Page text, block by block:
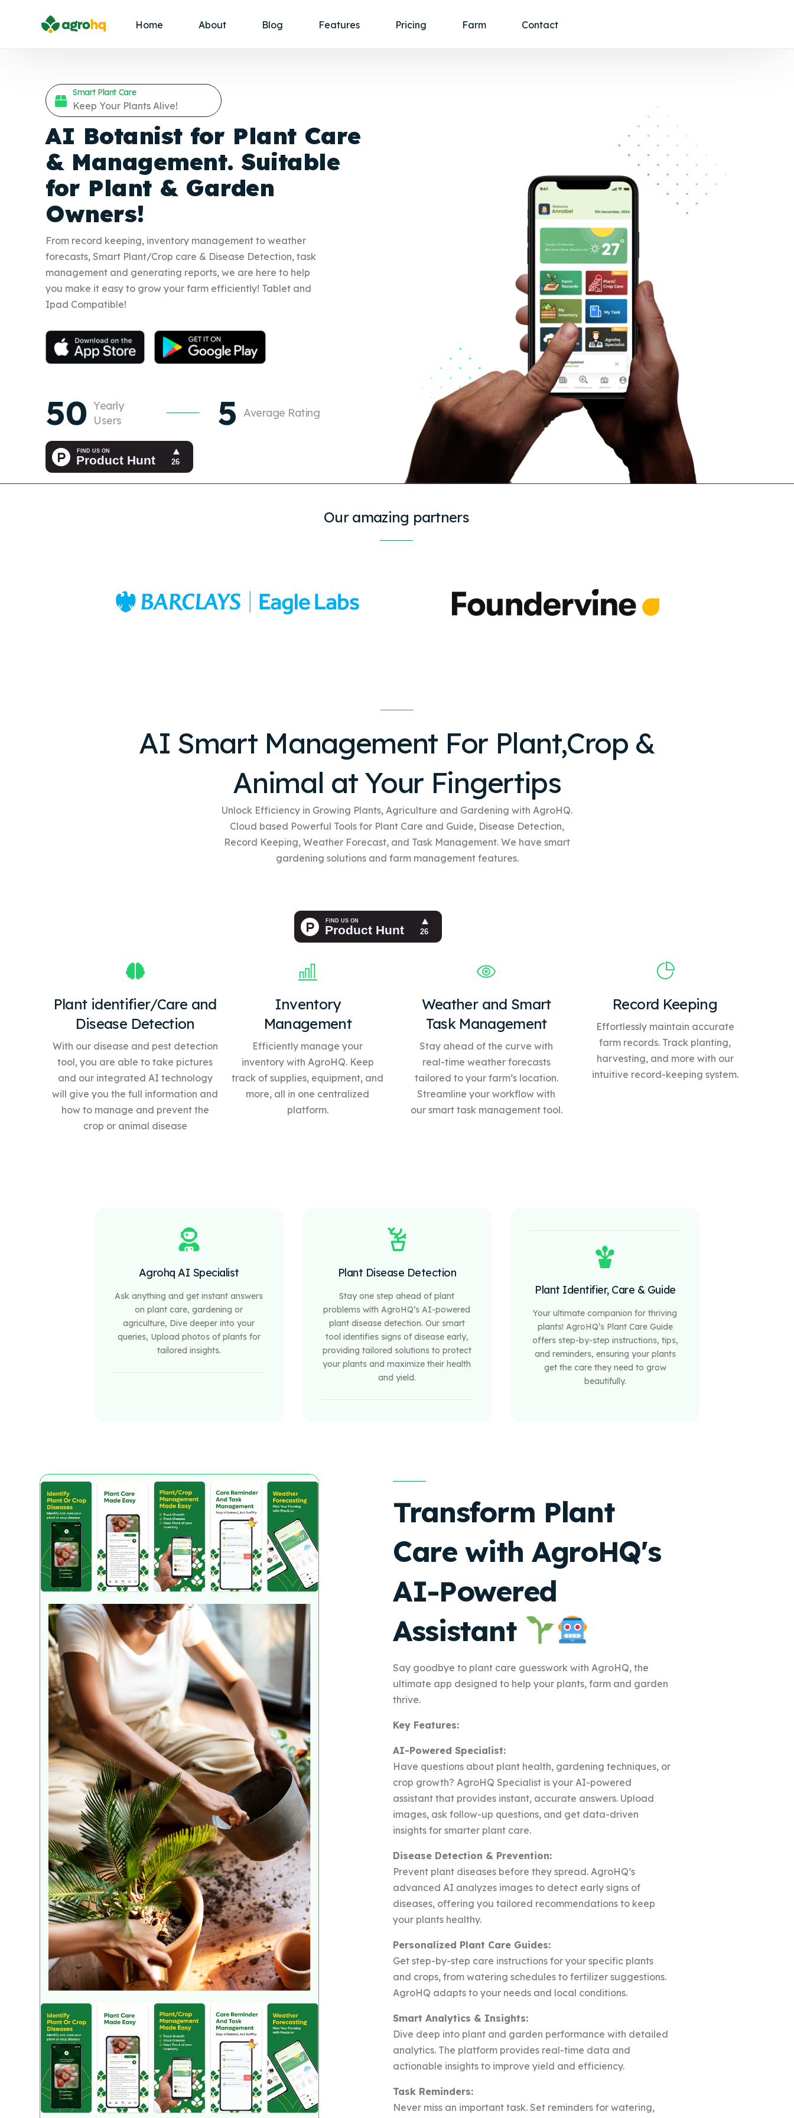
Home About Blog Features Pricing Farm Contact
Smart Plant Care
Keep Your Plants Alive!
AI Botanist for Plant Care
& Management. Suitable
for Plant & Garden
Owners!
From record keeping, inventory management to weather
forecasts, Smart Plant/Crop care & Disease Detection, task
management and generating reports, we are here to help
you make it easy to grow your farm efficiently! Tablet and
Ipad Compatible!
50 Yearly
Users
5 Average Rating
Our amazing partners
AI Smart Management For Plant,Crop &
Animal at Your Fingertips
Unlock Efficiency in Growing Plants, Agriculture and Gardening with AgroHQ.
Cloud based Powerful Tools for Plant Care and Guide, Disease Detection,
Record Keeping, Weather Forecast, and Task Management. We have smart
gardening solutions and farm management features.
Plant identifier/Care and
Disease Detection
With our disease and pest detection
tool, you are able to take pictures
and our integrated AI technology
will give you the full information and
how to manage and prevent the
crop or animal disease
Inventory
Management
Efficiently manage your
inventory with AgroHQ. Keep
track of supplies, equipment, and
more, all in one centralized
platform.
Weather and Smart
Task Management
Stay ahead of the curve with
real-time weather forecasts
tailored to your farm’s location.
Streamline your workflow with
our smarttask management tool.
Record Keeping
Effortlessly maintain accurate
farm records. Track planting,
harvesting, and more with our
intuitive record-keeping system.
Agrohq AI Specialist
Ask anything and get instant answers
on plant care, gardening or
agriculture, Dive deeper into your
queries, Upload photos of plants for
tailored insights.
Plant Disease Detection
Stay one step ahead of plant
problems with AgroHQ’s AI-powered
plant disease detection. Our smart
tool identifies signs of disease early,
providing tailored solutions to protect
your plants and maximize their health
and yield.
Plant Identifier, Care & Guide
Your ultimate companion for thriving
plants! AgroHQ’s Plant Care Guide
offers step-by-step instructions, tips,
and reminders, ensuring your plants
get the care they need to grow
beautifully.
Transform Plant
Care with AgroHQ's
AI-Powered
Assistant
Say goodbye to plant care guesswork with AgroHQ, the
ultimate app designed to help your plants, farm and garden
thrive.
Key Features:
AI-Powered Specialist:
Have questions about plant health, gardening techniques, or
crop growth? AgroHQ Specialist is your AI-powered
assistant that provides instant, accurate answers. Upload
images, ask follow-up questions, and get data-driven
insights for smarter plant care.
Disease Detection & Prevention:
Prevent plant diseases before they spread. AgroHQ’s
advanced AI analyzes images to detect early signs of
diseases, offering you tailored recommendations to keep
your plants healthy.
Personalized Plant Care Guides:
Get step-by-step care instructions for your specific plants
and crops, from watering schedules to fertilizer suggestions.
AgroHQ adapts to your needs and local conditions.
Smart Analytics & Insights:
Dive deep into plant and garden performance with detailed
analytics. The platform provides real-time data and
actionable insights to improve yield and efficiency.
Task Reminders:
Never miss an important task. Set reminders for watering,